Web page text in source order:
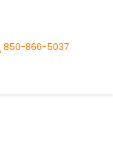
850-866-5037